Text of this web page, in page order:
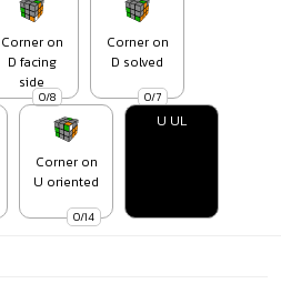
0/8
Corner on
D facing
side
0/7
Corner on
D solved
0/14
Corner on
U oriented
U UL